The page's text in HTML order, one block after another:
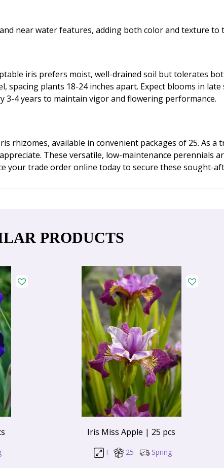
near water features, adding both color and texture to
iris prefers moist, well-drained soil but tolerates
plants 18-24 inches apart. Expect blooms in
3-4 years to maintain vigor and flowering performance.
rhizomes, available in convenient packages of 25. As a
These versatile, low-maintenance perennials
your trade order online today to secure these sought-
PRODUCTS
Iris Miss Apple | 25 pcs
I 25 Spring